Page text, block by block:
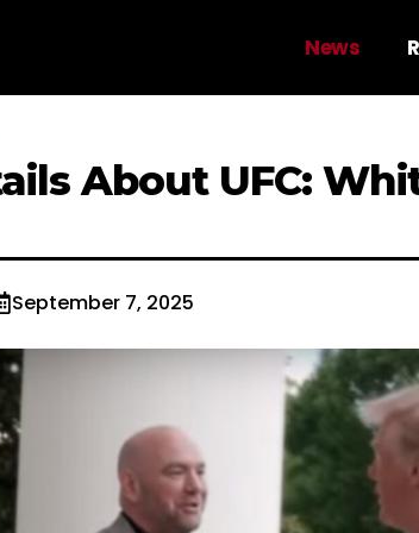
News
About UFC:
September 7, 2025